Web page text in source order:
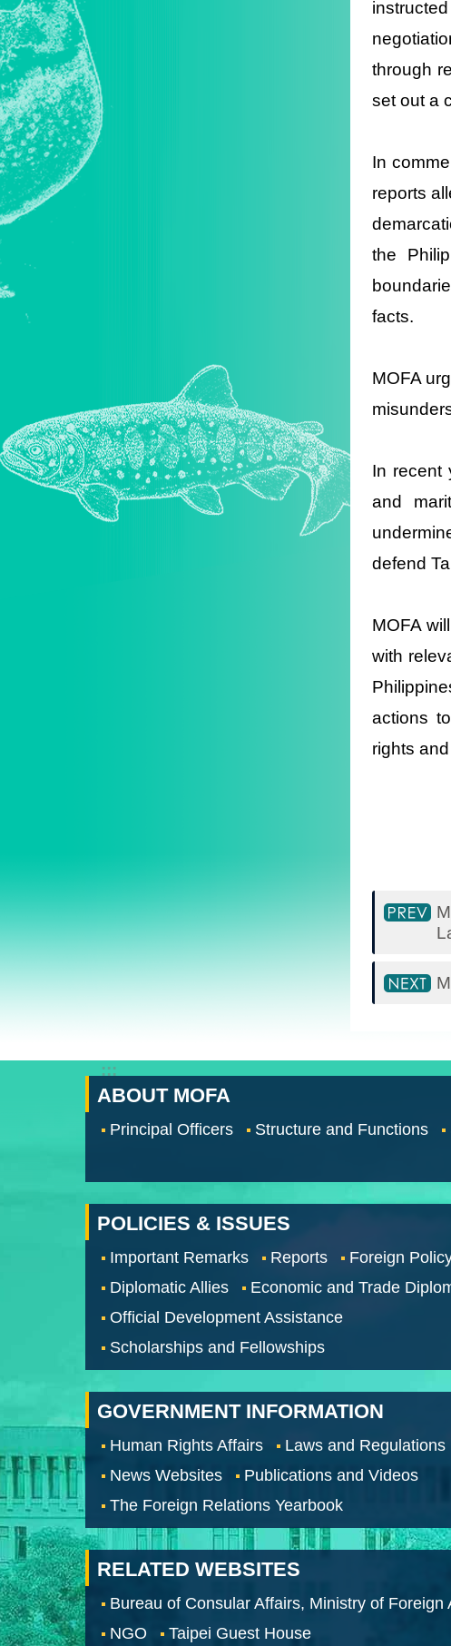
through
set out a
In
reports
the
facts.
MOFA
In recent
and
defend
MOFA
with
actions
rights
:::
ABOUT MOFA
Principal Officers Structure and Functions
POLICIES & ISSUES
Important Remarks Reports
Foreign
Diplomatic Allies
Economic and Trade
Official Development Assistance
Scholarships and Fellowships
GOVERNMENT INFORMATION
Human Rights Affairs
Laws and Regulations
News Websites
Publications and Videos
The Foreign Relations Yearbook
RELATED WEBSITES
Bureau of Consular Affairs, Ministry of Foreign
NGO
Taipei Guest House